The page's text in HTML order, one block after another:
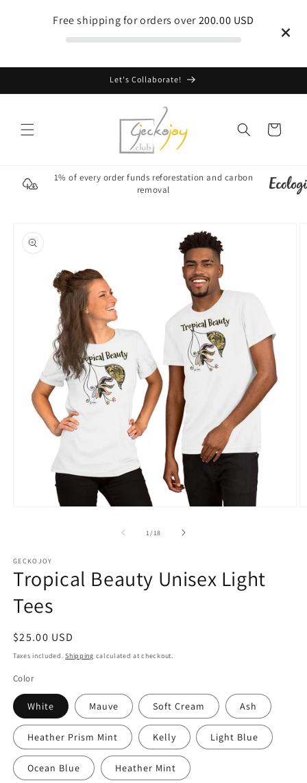
Free shipping for orders over200.00 USD
content
Let's Collaborate!
Cart
1% of every order funds reforestation and carbon
removal
product
information
1 /of
18
GECKOJOY
Tropical Beauty Unisex Light
Tees
Regular
price
$25.00 USD
Taxes included.Shipping calculated at checkout.
Color
White Mauve Soft Cream Ash
Heather Prism Mint Kelly Light Blue
Ocean Blue Heather Mint